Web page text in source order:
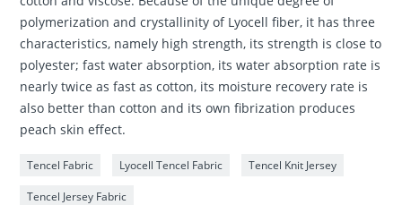
polymerization and crystallinity of Lyocell fiber, it has three
characteristics, namely high strength, its strength is close to
polyester; fast water absorption, its water absorption rate is
nearly twice as fast as cotton, its moisture recovery rate is
also better than cotton and its own fibrization produces
peach skin effect.
Tencel Fabric Lyocell Tencel Fabric Tencel Knit Jersey
Tencel Jersey Fabric